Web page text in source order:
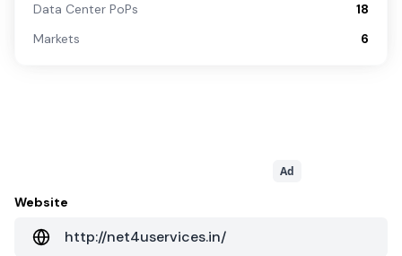
Data Center PoPs
18
Markets
6
Ad
Website
http://net4uservices.in/